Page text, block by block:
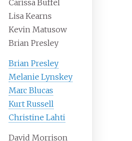
Carissa Buffel
Lisa Kearns
Kevin Matusow
Brian Presley
Brian Presley
Melanie Lynskey
Marc Blucas
Kurt Russell
Christine Lahti
David Morrison